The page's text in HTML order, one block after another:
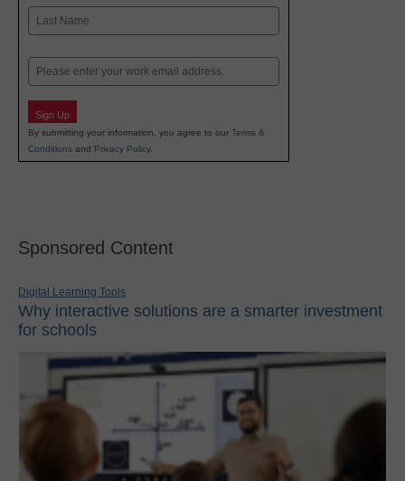
First
Email
Sign Up
By submitting your information, you agree to our Terms &
Conditions and Privacy Policy.
Sponsored Content
Digital Learning Tools
Why interactive solutions are a smarter investment
for schools